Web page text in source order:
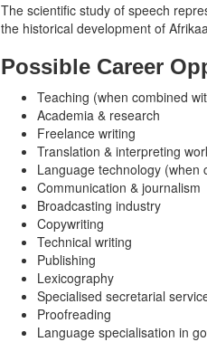
The scientific study of speech
the historical development of
Possible Career
Teaching (when combined
Academia & research
Freelance writing
Translation & interpreting
Language technology (when
Communication & journalism
Broadcasting industry
Copywriting
Technical writing
Publishing
Lexicography
Specialised secretarial
Proofreading
Language specialisation in